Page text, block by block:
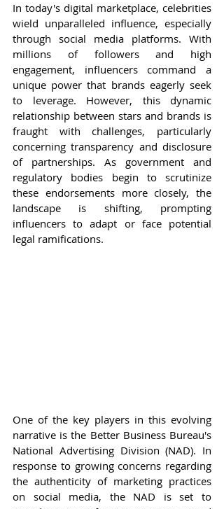
In today's digital marketplace, celebrities
wield unparalleled influence, especially
through social media platforms. With
millions of followers and high
engagement, influencers command a
unique power that brands eagerly seek
to leverage. However, this dynamic
relationship between stars and brands is
fraught with challenges, particularly
concerning transparency and disclosure
of partnerships. As government and
regulatory bodies begin to scrutinize
these endorsements more closely, the
landscape is shifting, prompting
influencers to adapt or face potential
legal ramifications.
One of the key players in this evolving
narrative is the Better Business Bureau's
National Advertising Division (NAD). In
response to growing concerns regarding
the authenticity of marketing practices
on social media, the NAD is set to